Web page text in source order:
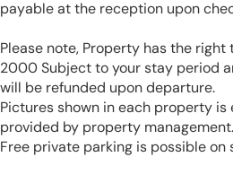
payable at the reception upon
Please note, Property has the
2000 Subject to your stay period
will be refunded upon departure.
Pictures shown in each property
provided by property management.
Free private parking is possible on